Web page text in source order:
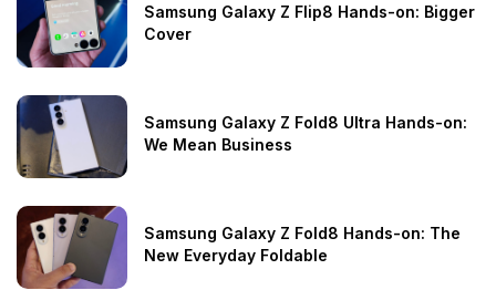
Samsung Galaxy Z Flip8 Hands-on: Bigger
Cover
Samsung Galaxy Z Fold8 Ultra Hands-on:
We Mean Business
Samsung Galaxy Z Fold8 Hands-on: The
New Everyday Foldable